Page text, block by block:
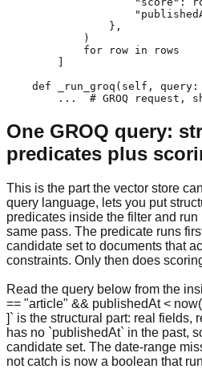
                },
            )
            for row in rows
def _run_groq(self, query:
...  # GROQ request,
One GROQ query:
predicates plus
This is the part the vector store
query language, lets you put
predicates inside the filter and
same pass. The predicate runs
candidate set to documents that
constraints. Only then does
Read the query below from the
== "article" && publishedAt <
]` is the structural part: real fields,
has no `publishedAt` in the past,
candidate set. The date-range
not catch is now a boolean that